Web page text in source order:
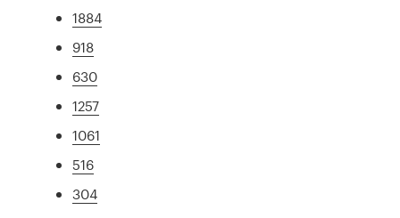
1884
918
630
1257
1061
516
304